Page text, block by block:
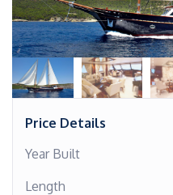
Price Details
Year Built
Length